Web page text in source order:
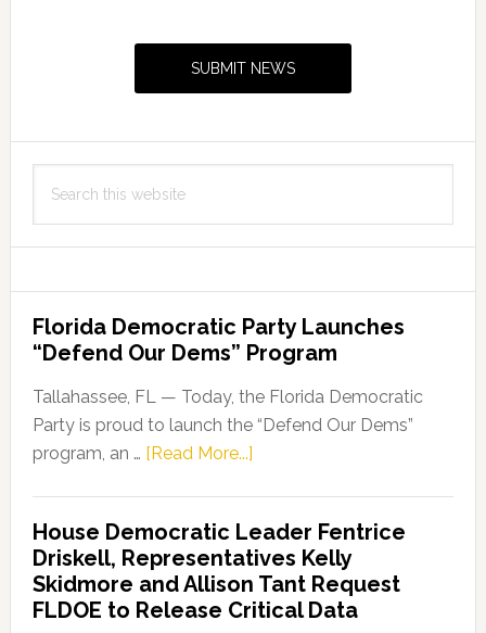
SUBMIT NEWS
this
Florida Democratic Party Launches
“Defend Our Dems” Program
Tallahassee, FL — Today, the Florida Democratic
Party is proud to launch the “Defend Our Dems”
program, an … [Read More...]about
Party
Launches
“Defend
Our
House Democratic Leader Fentrice
Driskell, Representatives Kelly
Skidmore and Allison Tant Request
FLDOE to Release Critical Data